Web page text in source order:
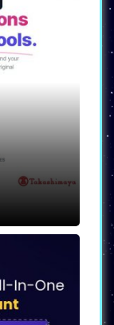
the
for
out of
content
search